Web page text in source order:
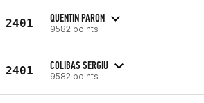
2401 QUENTIN PARON
9582 points
2401 COLIBAS SERGIU
9582 points